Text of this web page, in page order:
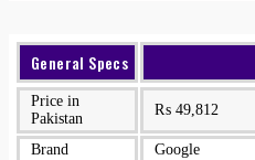
General Specs
Price in
Pakistan
₨ 49,812
Brand
Google